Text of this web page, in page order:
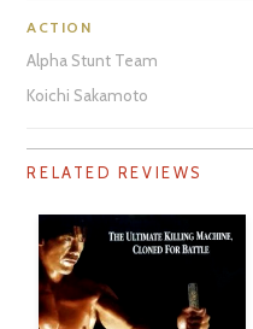
ACTION
Alpha Stunt Team
Koichi Sakamoto
RELATED REVIEWS